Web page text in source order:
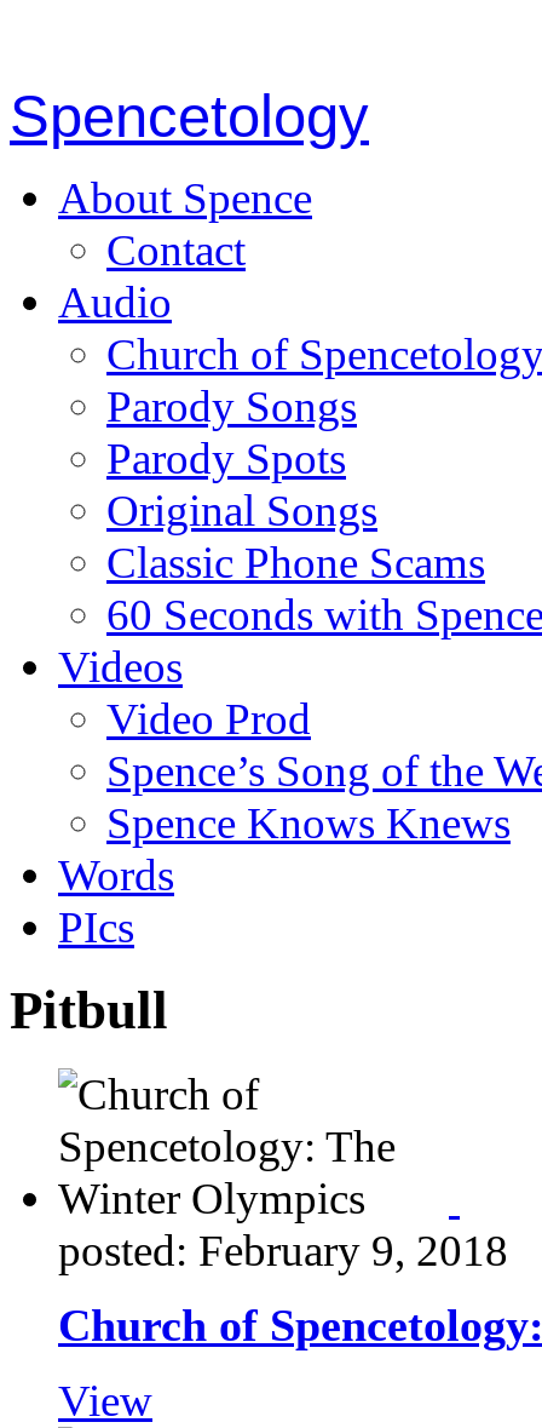
Spencetology
About Spence
Contact
Audio
Church of
Parody Songs
Parody Spots
Original Songs
Classic Phone Scams
60 Seconds with
Videos
Video Prod
Spence’s Song of the
Spence Knows Knews
Words
PIcs
Pitbull
posted: February 9, 2018
Church of
View